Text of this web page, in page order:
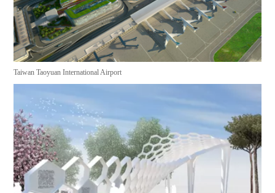
Taiwan Taoyuan International Airport